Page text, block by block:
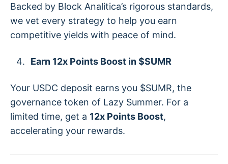
Backed by Block Analitica’s rigorous standards,
we vet every strategy to help you earn
competitive yields with peace of mind.
Earn 12x Points Boost in $SUMR
Your USDC deposit earns you $SUMR, the
governance token of Lazy Summer. For a
limited time, get a 12x Points Boost,
accelerating your rewards.